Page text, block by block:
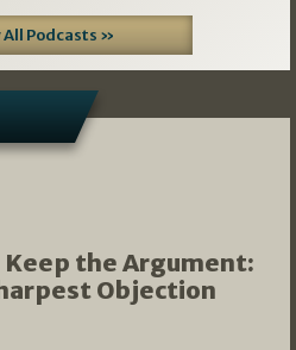
All Podcasts »
the Argument:
Objection